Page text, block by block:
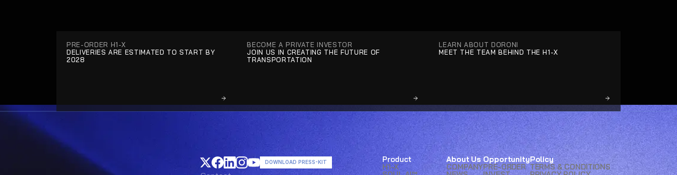
PRE-ORDER H1-X
DELIVERIES ARE ESTIMATED TO START BY
2028
BECOME A PRIVATE INVESTOR
JOIN US IN CREATING THE FUTURE OF
TRANSPORTATION
LEARN ABOUT DORONI
MEET THE TEAM BEHIND THE H1-X
DOWNLOAD PRESS-KIT Product
H1-X
About Us
COMPANY
Opportunity
PRE-ORDER
Policy
TERMS & CONDITIONS